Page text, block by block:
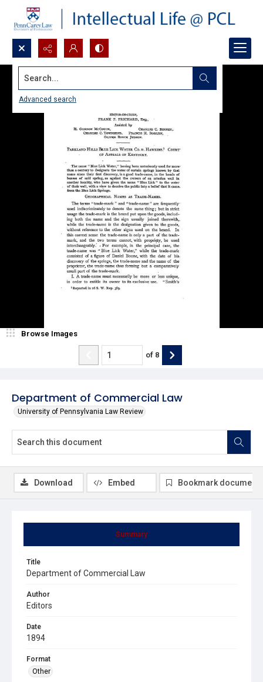
Search...
Advanced search
Department of Commercial Law
University of Pennsylvania Law Review
Browse Images
of 8
Summary
Title
Department of Commercial Law
Author
Editors
Date
1894
Format
Other
Download Embed Bookmark document